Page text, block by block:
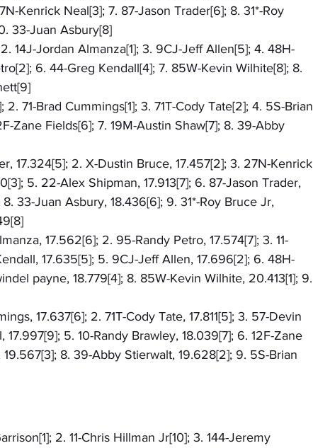
Kenrick Neal[3]; 7. 87-Jason Trader[6]; 8. 31*-Roy
33-Juan Asbury[8]
2. 14J-Jordan Almanza[1]; 3. 9CJ-Jeff Allen[5]; 4. 48H-
6. 44-Greg Kendall[4]; 7. 85W-Kevin Wilhite[8]; 8.
71-Brad Cummings[1]; 3. 71T-Cody Tate[2]; 4. 5S-Brian
Zane Fields[6]; 7. 19M-Austin Shaw[7]; 8. 39-Abby
17.324[5]; 2. X-Dustin Bruce, 17.457[2]; 3. 27N-Kenrick
5. 22-Alex Shipman, 17.913[7]; 6. 87-Jason Trader,
8. 33-Juan Asbury, 18.436[6]; 9. 31*-Roy Bruce Jr,
17.562[6]; 2. 95-Randy Petro, 17.574[7]; 3. 11-
17.635[5]; 5. 9CJ-Jeff Allen, 17.696[2]; 6. 48H-
payne, 18.779[4]; 8. 85W-Kevin Wilhite, 20.413[1]; 9.
17.637[6]; 2. 71T-Cody Tate, 17.811[5]; 3. 57-Devin
5. 10-Randy Brawley, 18.039[7]; 6. 12F-Zane
19.567[3]; 8. 39-Abby Stierwalt, 19.628[2]; 9. 5S-Brian
2. 11-Chris Hillman Jr[10]; 3. 144-Jeremy